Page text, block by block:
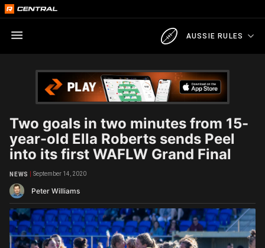
AUSSIE RULES
Two goals in two minutes from 15-
year-old Ella Roberts sends Peel
into its first WAFLW Grand Final
Peter Williams
NEWS September 14, 2020